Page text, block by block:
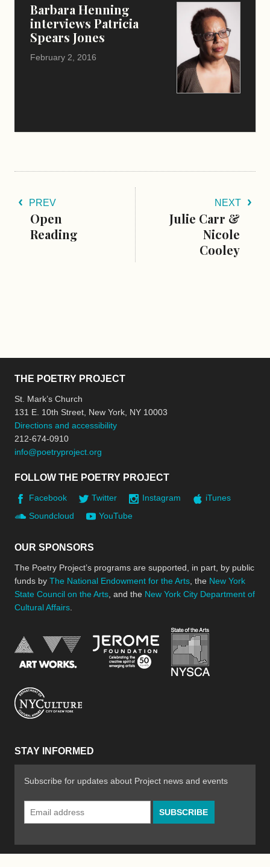
Barbara Henning
interviews Patricia
Spears Jones
February 2, 2016
PREV
Open
Reading
NEXT
Julie Carr &
Nicole
Cooley
THE POETRY PROJECT
St. Mark’s Church
131 E. 10th Street, New York, NY 10003
Directions and accessibility
212-674-0910
info@poetryproject.org
FOLLOW THE POETRY PROJECT
Facebook Twitter Instagram
iTunes
Soundcloud
YouTube
OUR SPONSORS
The Poetry Project’s programs are supported, in part, by public
funds by The National Endowment for the Arts , the New York
State Council on the Arts , and the New York City Department of
Cultural Affairs
National Endowment for the Arts
Jerome Foundation,
STAY INFORMED
Subscribe for updates about Project news and events
Email